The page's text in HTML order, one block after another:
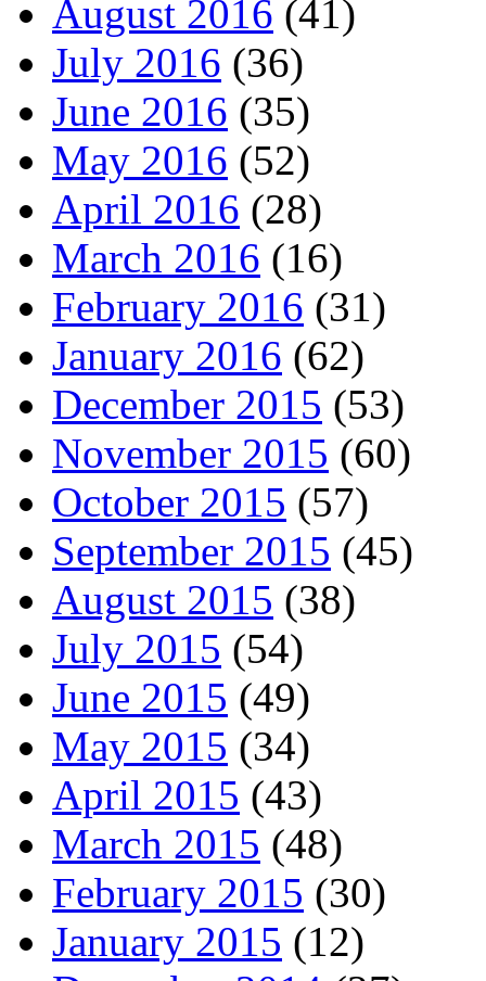
August 2016 (41)
July 2016 (36)
June 2016 (35)
May 2016 (52)
April 2016 (28)
March 2016 (16)
February 2016 (31)
January 2016 (62)
December 2015 (53)
November 2015 (60)
October 2015 (57)
September 2015 (45)
August 2015 (38)
July 2015 (54)
June 2015 (49)
May 2015 (34)
April 2015 (43)
March 2015 (48)
February 2015 (30)
January 2015 (12)